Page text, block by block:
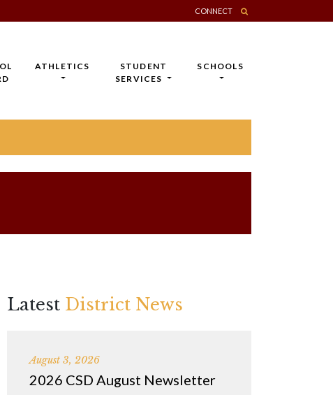
CONNECT
ATHLETICS
STUDENT
SERVICES
SCHOOLS
Latest District News
August 3, 2026
2026 CSD August Newsletter